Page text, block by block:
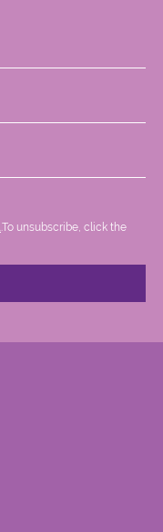
.To unsubscribe, click the